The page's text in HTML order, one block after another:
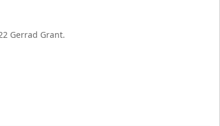
Gerrad Grant.